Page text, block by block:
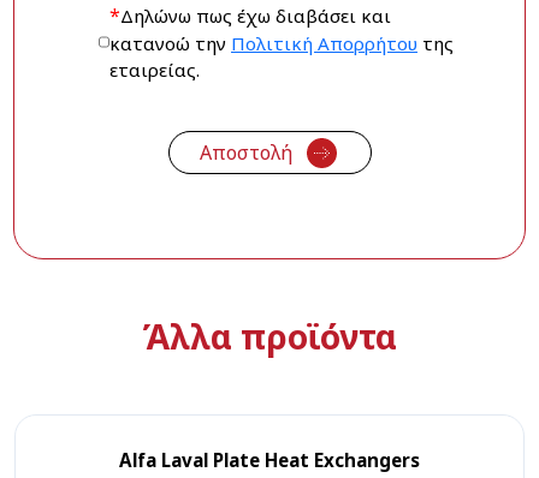
*Δηλώνω πως έχω διαβάσει και
κατανοώ την Πολιτική Απορρήτου της
εταιρείας.
Άλλα προϊόντα
Alfa Laval Plate Heat Exchangers